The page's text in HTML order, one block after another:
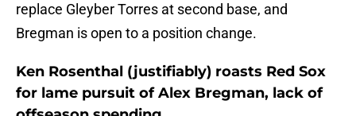
replace Gleyber Torres at second base, and
Bregman is open to a position change.
Ken Rosenthal (justifiably) roasts Red Sox
for lame pursuit of Alex Bregman, lack of